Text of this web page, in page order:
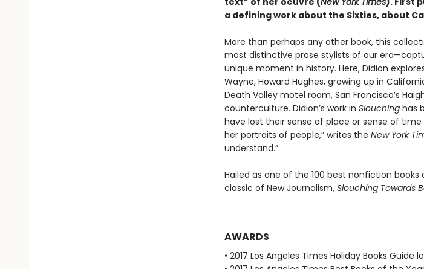
a defining work about the Sixties, about
More than perhaps any other book, this
most distinctive prose stylists of our
unique moment in history. Here, Didion
Wayne, Howard Hughes, growing up in
Death Valley motel room, San Francisco’s
counterculture. Didion’s work in Slouchinghas
have lost their sense of place or sense of time
her portraits of people,” writes the New York
understand.”
Hailed as one of the 100 best nonfiction
classic of New Journalism, Slouching Towards
AWARDS
• 2017 Los Angeles Times Holiday Books Guide